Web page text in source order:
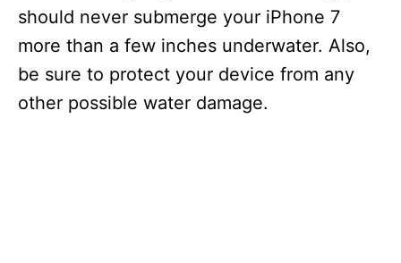
should never submerge your iPhone 7
more than a few inches underwater. Also,
be sure to protect your device from any
other possible water damage.